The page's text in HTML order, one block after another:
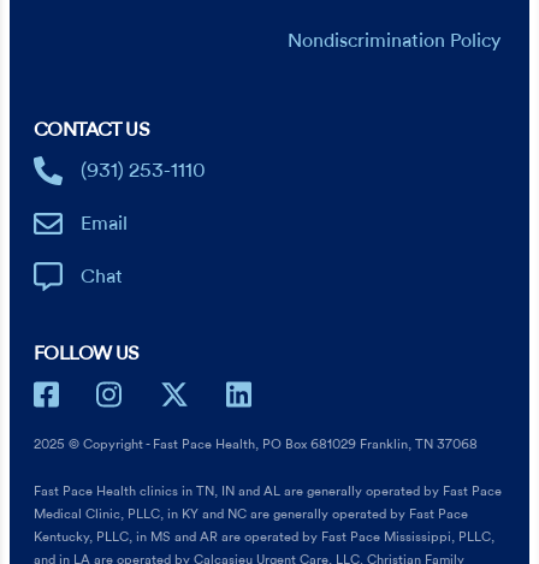
Nondiscrimination Policy
CONTACT US
(931) 253-1110
Email
Chat
FOLLOW US
2025 © Copyright - Fast Pace Health, PO Box 681029 Franklin, TN 37068
Fast Pace Health clinics in TN, IN and AL are generally operated by Fast Pace
Medical Clinic, PLLC, in KY and NC are generally operated by Fast Pace
Kentucky, PLLC, in MS and AR are operated by Fast Pace Mississippi, PLLC,
and in LA are operated by Calcasieu Urgent Care, LLC. Christian Family